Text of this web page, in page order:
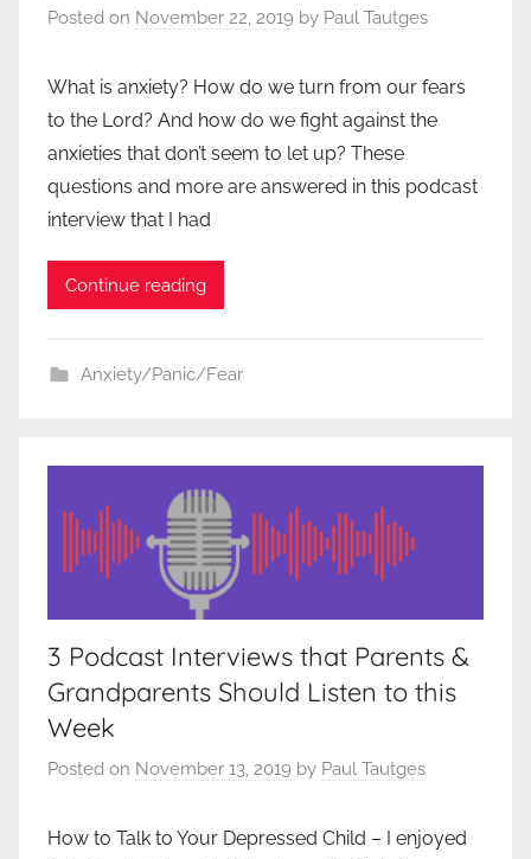
Posted on November 22, 2019 by Paul Tautges
What is anxiety? How do we turn from our fears
to the Lord? And how do we fight against the
anxieties that don’t seem to let up? These
questions and more are answered in this podcast
interview that I had
Continue reading
Anxiety/Panic/Fear
3 Podcast Interviews that Parents &
Grandparents Should Listen to this
Week
Posted on November 13, 2019 by Paul Tautges
How to Talk to Your Depressed Child – I enjoyed